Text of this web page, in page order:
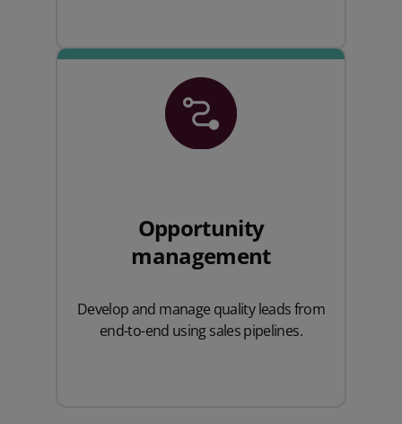
Opportunity
management
Develop and manage quality leads from
end-to-end using sales pipelines.